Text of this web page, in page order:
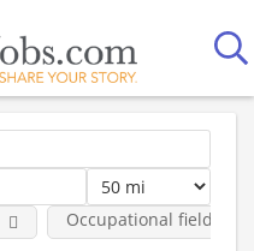
Occupational fields